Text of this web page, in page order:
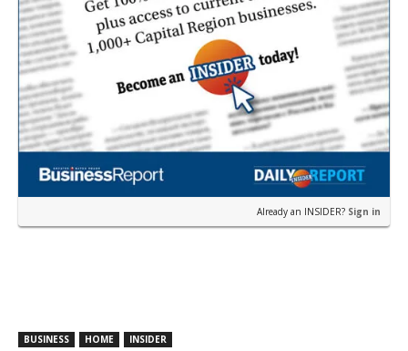
Already an INSIDER? Sign in
BUSINESS HOME INSIDER